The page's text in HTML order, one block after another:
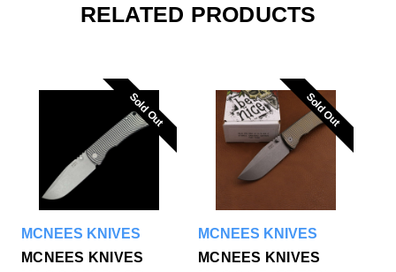
RELATED PRODUCTS
Sold Out
Sold Out
MCNEES KNIVES
MCNEES KNIVES
Sold Out
Sold Out
MCNEES KNIVES
MCNEES KNIVES